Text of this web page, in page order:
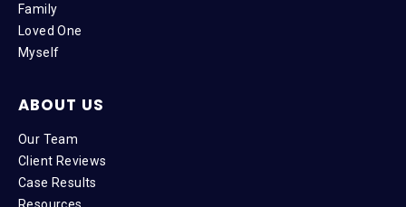
Family
Loved One
Myself
ABOUT US
Our Team
Client Reviews
Case Results